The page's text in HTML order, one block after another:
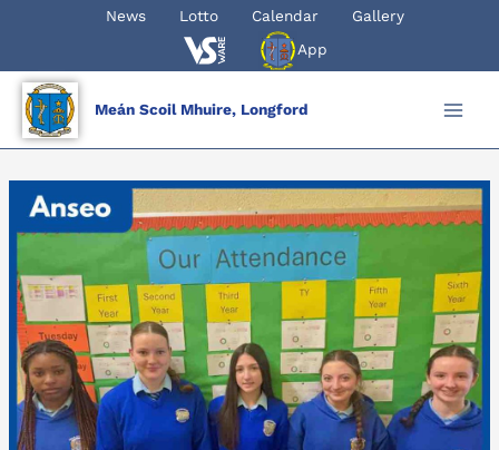
content
News Lotto Calendar
Gallery
App
Meán Scoil Mhuire, Longford